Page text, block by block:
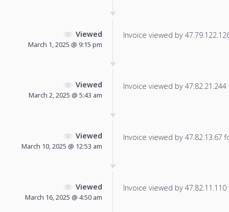
Viewed
March 1, 2025 @ 9:15 pm
Invoice viewed by
Viewed
March 2, 2025 @ 5:43 am
Invoice viewed by
Viewed
March 10, 2025 @ 12:53 am
Invoice viewed by 47.82.13.67
Viewed
March 16, 2025 @ 4:50 am
Invoice viewed by